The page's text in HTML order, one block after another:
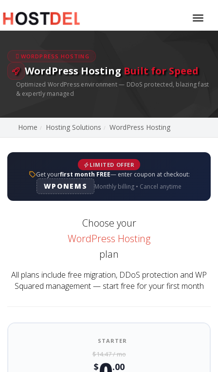
WORDPRESS HOSTING
WordPress Hosting Built for Speed
Optimized WordPress environment — DDoS protected, blazing fast
& expertly managed
Home Hosting Solutions WordPress Hosting
LIMITED OFFER
Get yourfirst month FREE— enter coupon at checkout:
WPONEMS Monthly billing • Cancel anytime
Choose your
WordPress Hosting
plan
All plans include free migration, DDoS protection and WP
Squared management — start free for your first month
STARTER
$14.47 / mo
$ .00